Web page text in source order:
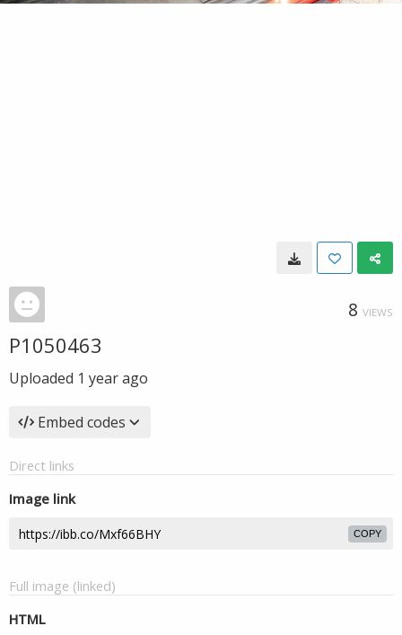
8 VIEWS
P1050463
Uploaded 1 year ago
Embed codes
Direct links
Image link
COPY
Full image (linked)
HTML